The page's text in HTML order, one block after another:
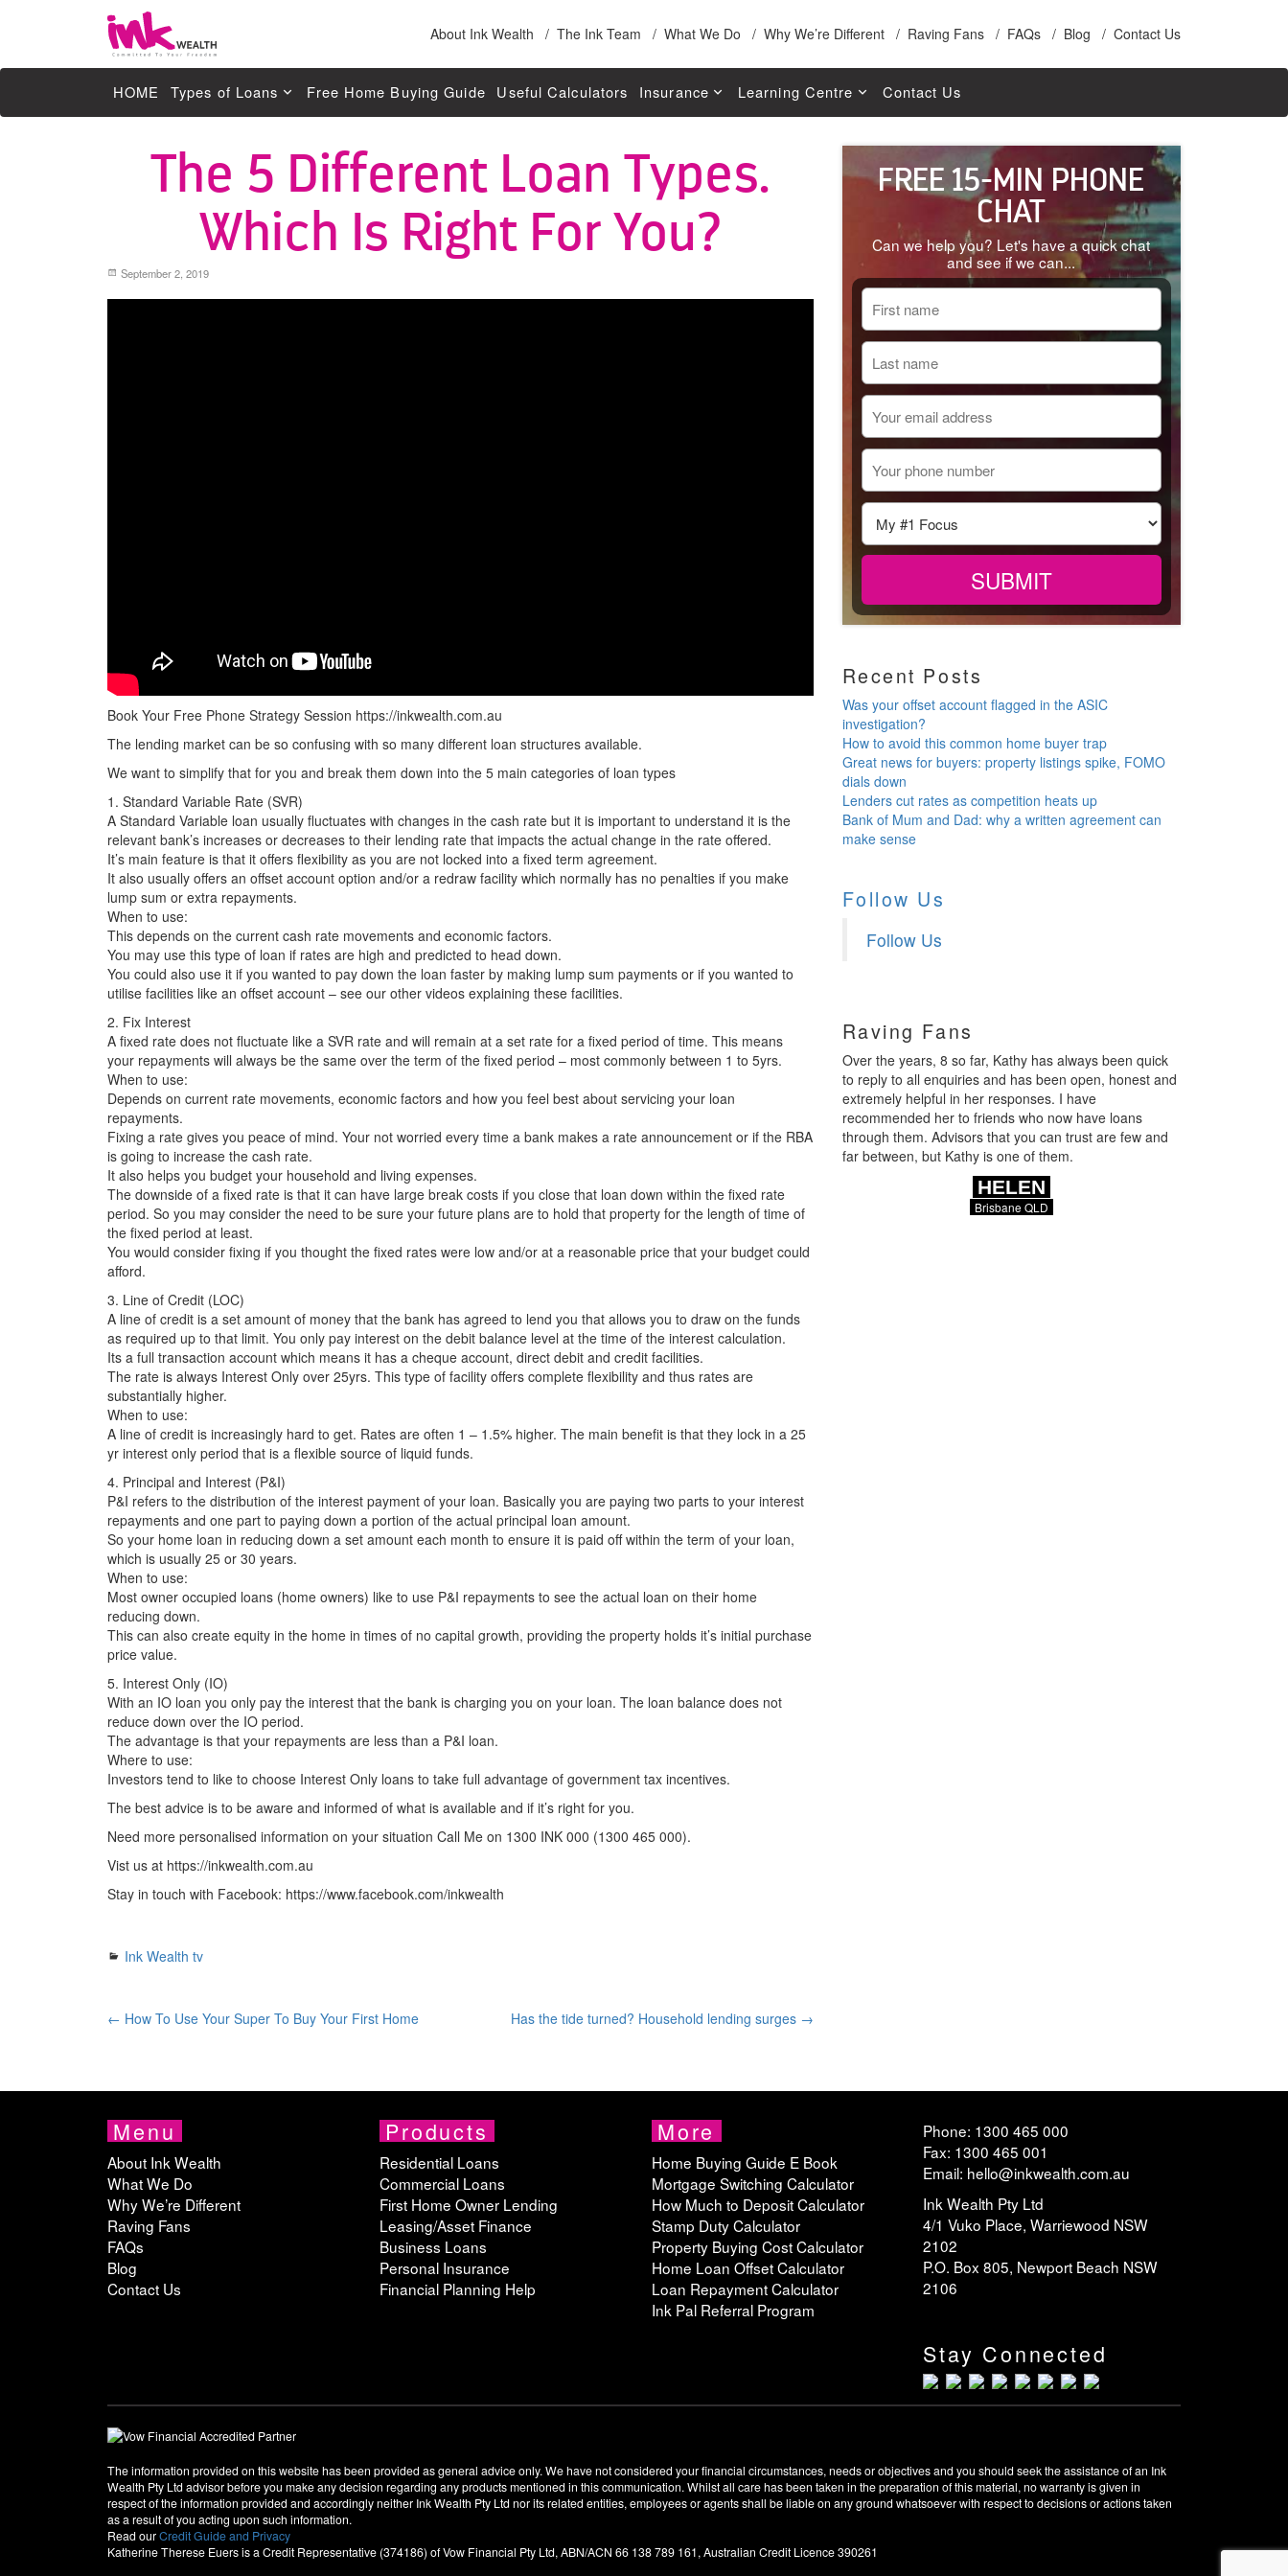
Ink Wealth About Ink Wealth The Ink Team What We Do Why We’re Different Raving Fans FAQs Blog Contact Us
HOME Types of Loans
Help for First Home Owners Sydney NSW
Investment Loans
Line of Credit
Free Home Buying Guide Useful Calculators Insurance
Total & Permanent Disability Insurance
Trauma Insurance
Income Protection Insurance
Learning Centre
Fixed Rates For Home Loans
Principal & Interest Loans
Separation & Finance
Contact Us
The 5 Different Loan Types.
Which Is Right For You?
September 2, 2019
Book Your Free Phone Strategy Session https://inkwealth.com.au
The lending market can be so confusing with so many different loan structures available.
We want to simplify that for you and break them down into the 5 main categories of loan types
1. Standard Variable Rate (SVR)
A Standard Variable loan usually fluctuates with changes in the cash rate but it is important to understand it is the
relevant bank’s increases or decreases to their lending rate that impacts the actual change in the rate offered.
It’s main feature is that it offers flexibility as you are not locked into a fixed term agreement.
It also usually offers an offset account option and/or a redraw facility which normally has no penalties if you make
lump sum or extra repayments.
When to use:
This depends on the current cash rate movements and economic factors.
You may use this type of loan if rates are high and predicted to head down.
You could also use it if you wanted to pay down the loan faster by making lump sum payments or if you wanted to
utilise facilities like an offset account – see our other videos explaining these facilities.
2. Fix Interest
A fixed rate does not fluctuate like a SVR rate and will remain at a set rate for a fixed period of time. This means
your repayments will always be the same over the term of the fixed period – most commonly between 1 to 5yrs.
When to use:
Depends on current rate movements, economic factors and how you feel best about servicing your loan
repayments.
Fixing a rate gives you peace of mind. Your not worried every time a bank makes a rate announcement or if the RBA
is going to increase the cash rate.
It also helps you budget your household and living expenses.
The downside of a fixed rate is that it can have large break costs if you close that loan down within the fixed rate
period. So you may consider the need to be sure your future plans are to hold that property for the length of time of
the fixed period at least.
You would consider fixing if you thought the fixed rates were low and/or at a reasonable price that your budget could
afford.
3. Line of Credit (LOC)
A line of credit is a set amount of money that the bank has agreed to lend you that allows you to draw on the funds
as required up to that limit. You only pay interest on the debit balance level at the time of the interest calculation.
Its a full transaction account which means it has a cheque account, direct debit and credit facilities.
The rate is always Interest Only over 25yrs. This type of facility offers complete flexibility and thus rates are
substantially higher.
When to use:
A line of credit is increasingly hard to get. Rates are often 1 – 1.5% higher. The main benefit is that they lock in a 25
yr interest only period that is a flexible source of liquid funds.
4. Principal and Interest (P&I)
P&I refers to the distribution of the interest payment of your loan. Basically you are paying two parts to your interest
repayments and one part to paying down a portion of the actual principal loan amount.
So your home loan in reducing down a set amount each month to ensure it is paid off within the term of your loan,
which is usually 25 or 30 years.
When to use:
Most owner occupied loans (home owners) like to use P&I repayments to see the actual loan on their home
reducing down.
This can also create equity in the home in times of no capital growth, providing the property holds it’s initial purchase
price value.
5. Interest Only (IO)
With an IO loan you only pay the interest that the bank is charging you on your loan. The loan balance does not
reduce down over the IO period.
The advantage is that your repayments are less than a P&I loan.
Where to use:
Investors tend to like to choose Interest Only loans to take full advantage of government tax incentives.
The best advice is to be aware and informed of what is available and if it’s right for you.
Need more personalised information on your situation Call Me on 1300 INK 000 (1300 465 000).
Vist us at https://inkwealth.com.au
Stay in touch with Facebook: https://www.facebook.com/inkwealth
Ink Wealth tv
← How To Use Your Super To Buy Your First Home Has the tide turned? Household lending surges →
FREE 15-MIN PHONE
CHAT
Can we help you? Let's have a quick chat
and see if we can...
Recent Posts
Was your offset account flagged in the ASIC
investigation?
How to avoid this common home buyer trap
Great news for buyers: property listings spike, FOMO
dials down
Lenders cut rates as competition heats up
Bank of Mum and Dad: why a written agreement can
make sense
Follow Us
Follow Us
Raving Fans
Over the years, 8 so far, Kathy has always been quick
to reply to all enquiries and has been open, honest and
extremely helpful in her responses. I have
recommended her to friends who now have loans
through them. Advisors that you can trust are few and
far between, but Kathy is one of them.
HELEN
Brisbane QLD
Menu
About Ink Wealth
What We Do
Why We’re Different
Raving Fans
FAQs
Blog
Contact Us
Products
Residential Loans
Commercial Loans
First Home Owner Lending
Leasing/Asset Finance
Business Loans
Personal Insurance
Financial Planning Help
More
Home Buying Guide E Book
Mortgage Switching Calculator
How Much to Deposit Calculator
Stamp Duty Calculator
Property Buying Cost Calculator
Home Loan Offset Calculator
Loan Repayment Calculator
Ink Pal Referral Program
Phone: 1300 465 000
Fax: 1300 465 001
Email: hello@inkwealth.com.au
Ink Wealth Pty Ltd
4/1 Vuko Place, Warriewood NSW
2102
P.O. Box 805, Newport Beach NSW
2106
Stay Connected
The information provided on this website has been provided as general advice only. We have not considered your financial circumstances, needs or objectives and you should seek the assistance of an Ink
Wealth Pty Ltd advisor before you make any decision regarding any products mentioned in this communication. Whilst all care has been taken in the preparation of this material, no warranty is given in
respect of the information provided and accordingly neither Ink Wealth Pty Ltd nor its related entities, employees or agents shall be liable on any ground whatsoever with respect to decisions or actions taken
as a result of you acting upon such information.
Read ourCredit Guide and Privacy
Katherine Therese Euers is a Credit Representative (374186) of Vow Financial Pty Ltd, ABN/ACN 66 138 789 161, Australian Credit Licence 390261